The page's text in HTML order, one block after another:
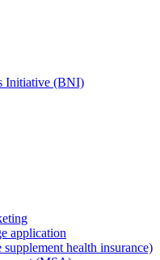
Initiative (BNI)
application
health insurance)